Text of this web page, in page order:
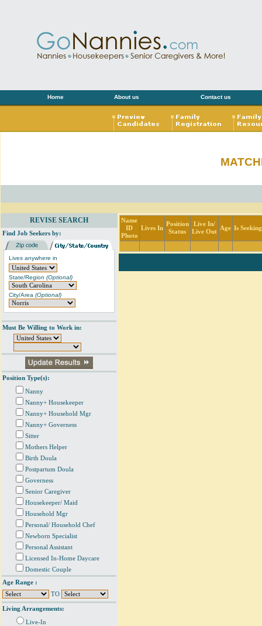
Home About us Contact us
REVISE SEARCH
Find Job Seekers by:
Lives anywhere in
State/Region (Optional)
City/Area (Optional)
Must Be Willing to Work in:
Position Type(s):
Nanny
Nanny+ Housekeeper
Nanny+ Household Mgr
Nanny+ Governess
Sitter
Mothers Helper
Birth Doula
Postpartum Doula
Governess
Senior Caregiver
Housekeeper/ Maid
Household Mgr
Personal/ Household Chef
Newborn Specialist
Personal Assistant
Licensed In-Home Daycare
Domestic Couple
Age Range :
TO
Living Arrangements:
Live-In
Name
ID
Photo
Lives In
Position
Status
Live In/
Live Out
Age Is